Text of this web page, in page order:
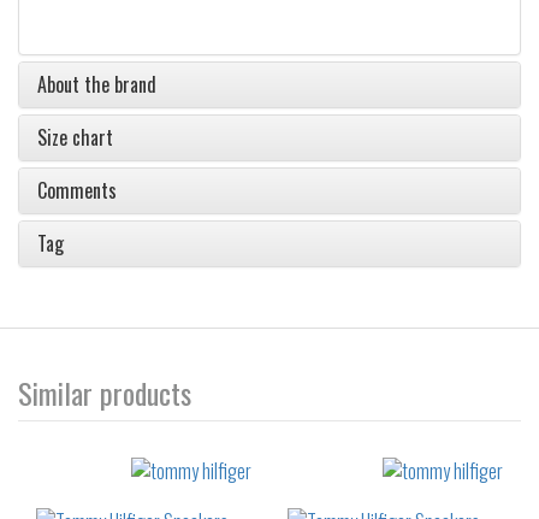
About the brand
Size chart
Comments
Tag
Similar products